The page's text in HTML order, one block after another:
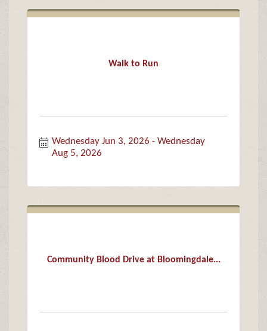
Walk to Run
Wednesday Jun 3, 2026
Wednesday
Aug 5, 2026
Community Blood Drive at Bloomingdale...